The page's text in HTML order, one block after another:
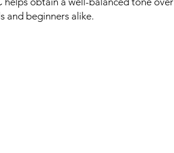
and beginners alike.